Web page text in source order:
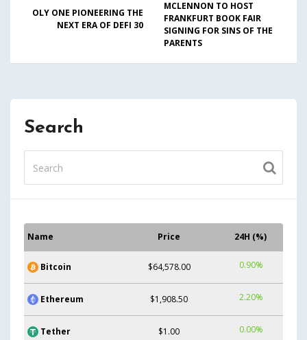
OLY ONE PIONEERING THE
NEXT ERA OF DEFI 30
MCLENNON TO HOST
FRANKFURT BOOK FAIR
SIGNING FOR SINS OF THE
PARENTS
Search
Name Price 24H (%)
Bitcoin $64,578.00 0.90%
Ethereum $1,908.50 2.20%
Tether $1.00 0.00%